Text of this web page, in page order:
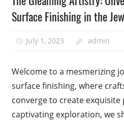
Surface Finishing in the
July 1, 2023 admin
Welcome to a mesmerizing
surface finishing, where
converge to create exquisite
captivating exploration, we